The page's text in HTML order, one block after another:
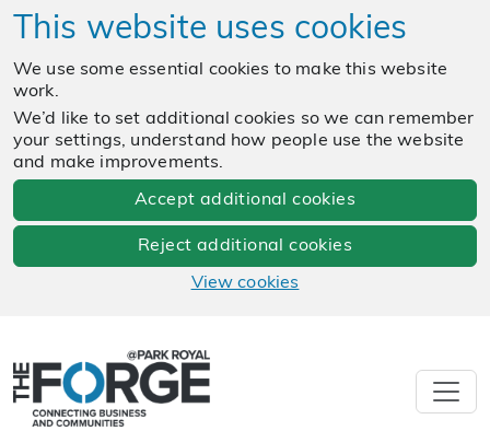
This website uses cookies
We use some essential cookies to make this website
work.
We’d like to set additional cookies so we can remember
your settings, understand how people use the website
and make improvements.
Accept additional cookies
Reject additional cookies
View cookies